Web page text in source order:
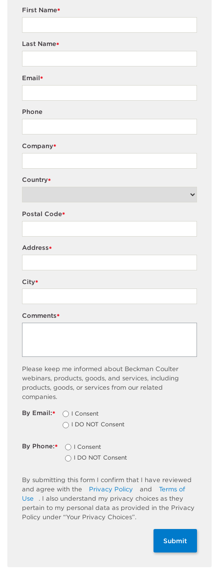
*
First Name
*
Last Name
*
Email
Phone
*
Company
*
Country
*
Postal Code
*
Address
*
City
*
Comments
Please keep me informed about Beckman Coulter
webinars, products, goods, and services, including
products, goods, or services from our related
companies.
*
By Email:
I Consent
I DO NOT Consent
*
By Phone:
I Consent
I DO NOT Consent
By submitting this form I confirm that I have reviewed
and agree with the
Privacy Policy and
Terms of
Use
. I also understand my privacy choices as they
pertain to my personal data as provided in the Privacy
Policy under “Your Privacy Choices”.
Submit